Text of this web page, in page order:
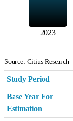
2023
Source: Citius Research
Study Period
Base Year For
Estimation